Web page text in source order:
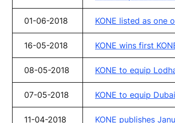
01-06-2018 KONE listed as one
16-05-2018 KONE wins first
08-05-2018 KONE to equip
07-05-2018 KONE to equip
11-04-2018 KONE publishes